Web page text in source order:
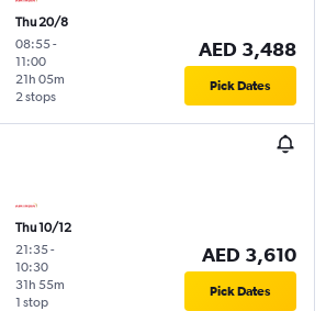
Thu 20/8
08:55-
11:00
2 stops
21h 05m
AED 3,488
Pick Dates
Thu 10/12
21:35-
10:30
1 stop
31h 55m
AED 3,610
Pick Dates